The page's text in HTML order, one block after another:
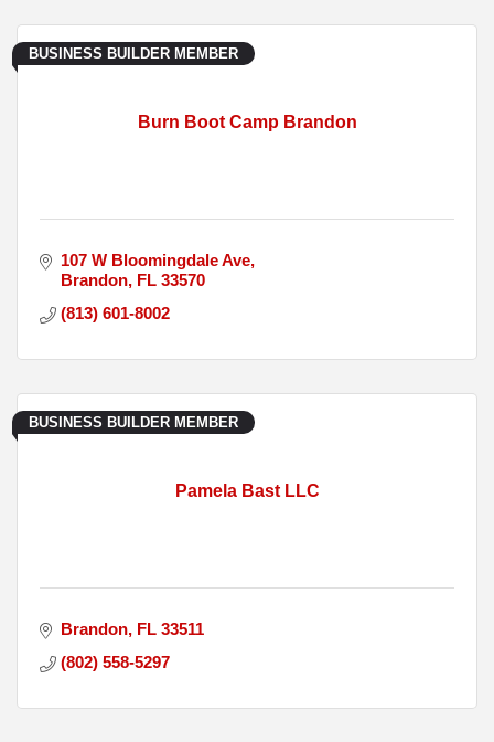
Burn Boot Camp Brandon
BUSINESS BUILDER MEMBER
107 W Bloomingdale Ave
Brandon FL 33570
(813) 601-8002
Pamela Bast LLC
BUSINESS BUILDER MEMBER
Brandon FL 33511
(802) 558-5297